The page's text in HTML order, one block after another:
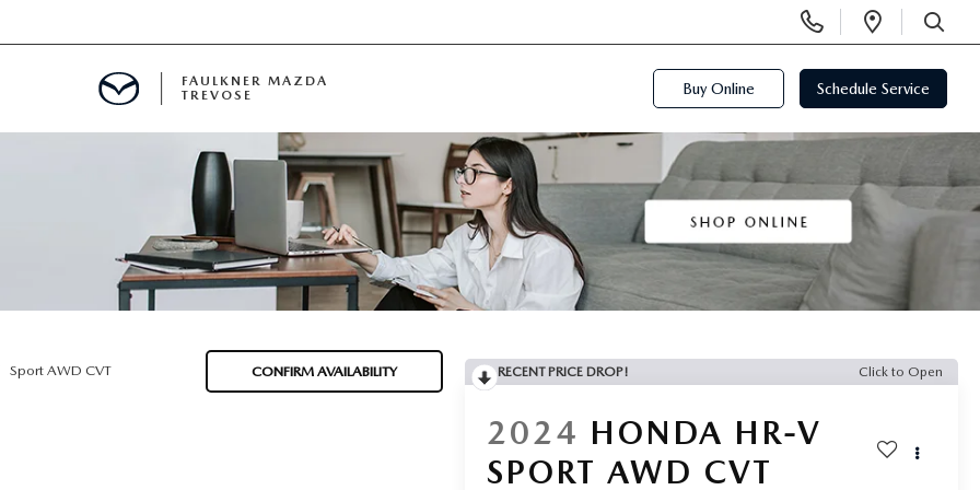
Phone
Numbers
Open
SEARCH
SPECIALS
FAULKNER MAZDA
TREVOSE
Buy Online Schedule Service
Sport AWD CVT CONFIRM AVAILABILITY RECENT PRICE DROP! Click to Open
2024 HONDA HR-V
SPORT AWD CVT